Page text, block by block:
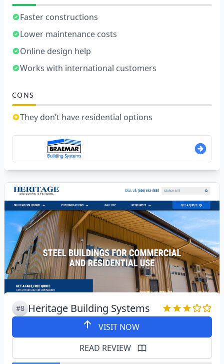
Faster constructions
Lower maintenance costs
Online design help
Works with international customers
CONS
They don’t have residential options
#8 Heritage Building Systems
VISIT NOW
READ REVIEW